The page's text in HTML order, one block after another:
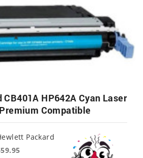
HP642A Cyan Laser
Compatible
Packard